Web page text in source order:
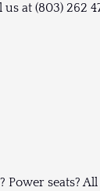
at (803) 262
Power seats?